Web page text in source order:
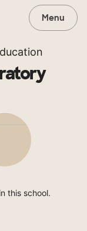
Menu
this school.